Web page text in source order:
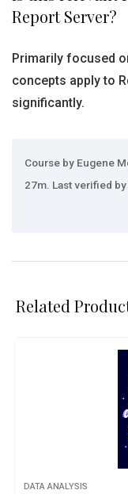
Report Server?
Primarily focused
concepts apply to
significantly.
Course by Eugene
27m. Last verified
Related
DATA ANALYSIS